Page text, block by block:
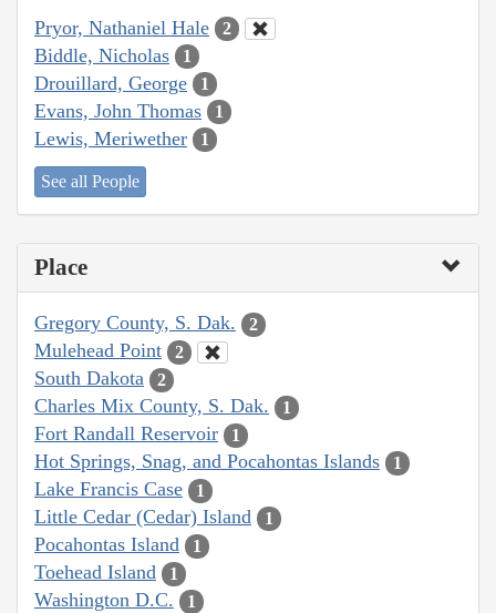
Pryor, Nathaniel Hale 2
Biddle, Nicholas 1
Drouillard, George 1
Evans, John Thomas 1
Lewis, Meriwether 1
See all People
Place
Gregory County, S. Dak. 2
Mulehead Point 2
South Dakota 2
Charles Mix County, S. Dak. 1
Fort Randall Reservoir 1
Hot Springs, Snag, and Pocahontas Islands 1
Lake Francis Case 1
Little Cedar (Cedar) Island 1
Pocahontas Island 1
Toehead Island 1
Washington D.C. 1